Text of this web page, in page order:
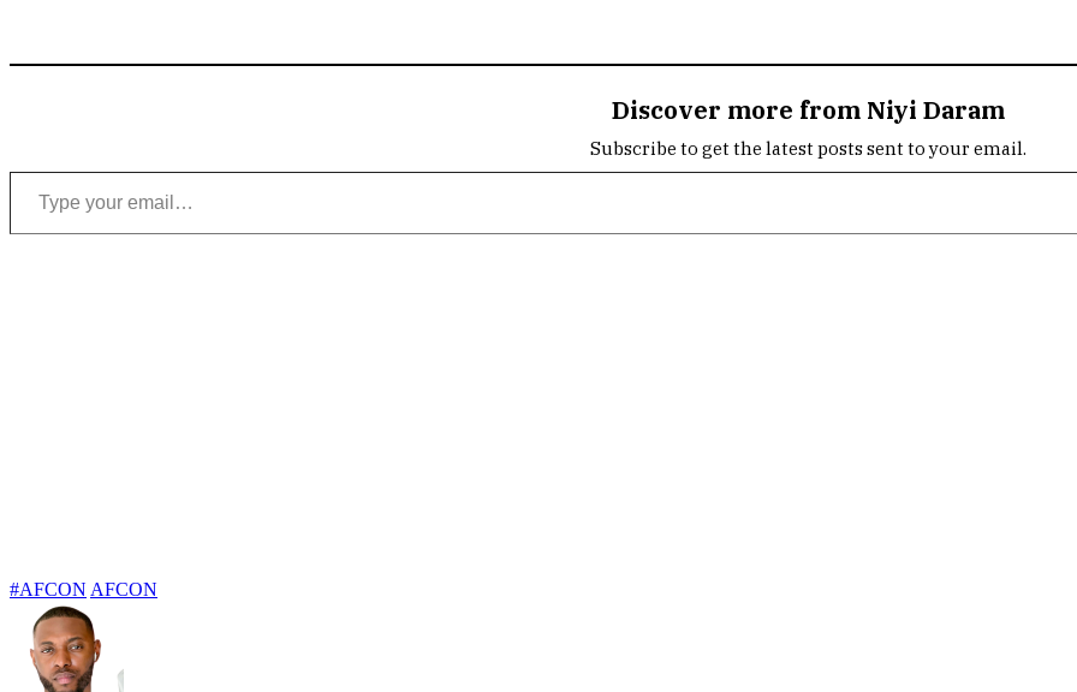
Discover more from Niyi Daram
Subscribe to get the latest posts sent to your email.
Type your email…
#AFCON AFCON